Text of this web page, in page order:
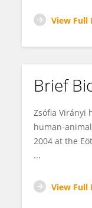
View Full
Brief
Zsófia Virányi
human-
2004 at the
...
View Full